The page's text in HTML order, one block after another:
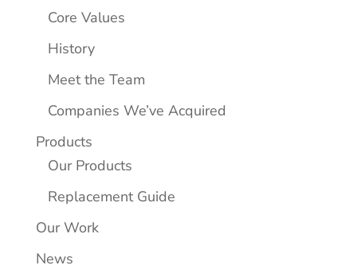
Core Values
History
Meet the Team
Companies We’ve Acquired
Products
Our Products
Replacement Guide
Our Work
News